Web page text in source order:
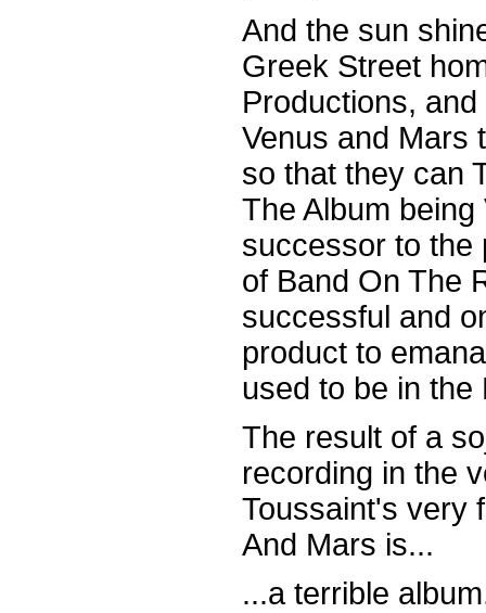
And the sun
Greek Street
Productions,
Venus and Mars
so that they can
The Album
successor to the
of Band On The
successful and
product to
used to be in the
The result of a
recording in the
Toussaint's very
And Mars is...
...a terrible